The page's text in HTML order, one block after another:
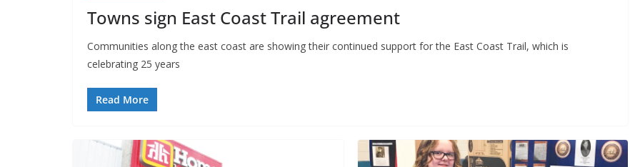
Towns sign East Coast Trail agreement
Communities along the east coast are showing their continued support for the East Coast Trail, which is
celebrating 25 years
Read More